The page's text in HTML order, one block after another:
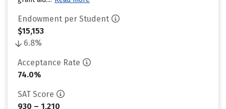
Endowment per Student
$15,153
6.8%
Acceptance Rate
74.0%
SAT Score
930 – 1,210